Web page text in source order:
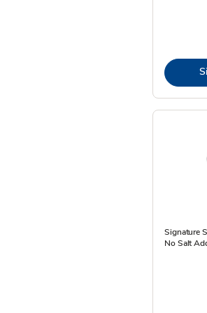
Signature
No Salt